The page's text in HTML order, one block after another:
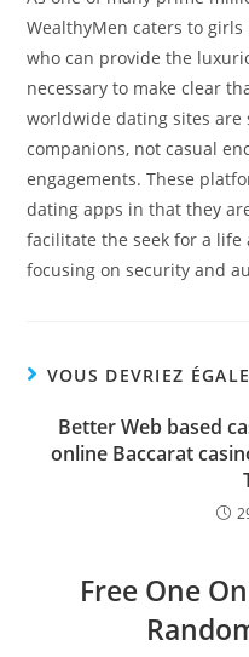
WealthyMen caters to
who can provide the
necessary to make clear
worldwide dating sites are
companions, not casual
engagements. These
dating apps in that they
facilitate the seek for a
focusing on security and
VOUS DEVRIEZ
Better Web based
online Baccarat
Free One